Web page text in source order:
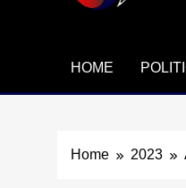
HOME
Home 2023